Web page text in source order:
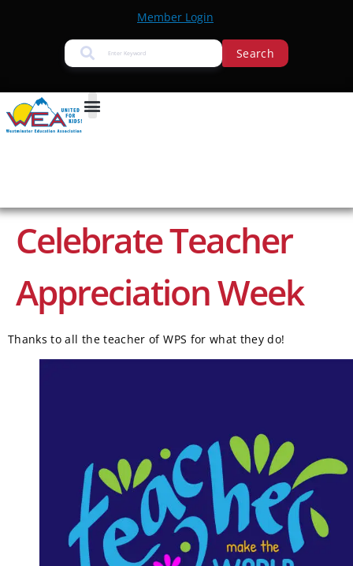
Member Login
Search
Celebrate Teacher
Appreciation Week
Thanks to all the teacher of WPS for what they do!